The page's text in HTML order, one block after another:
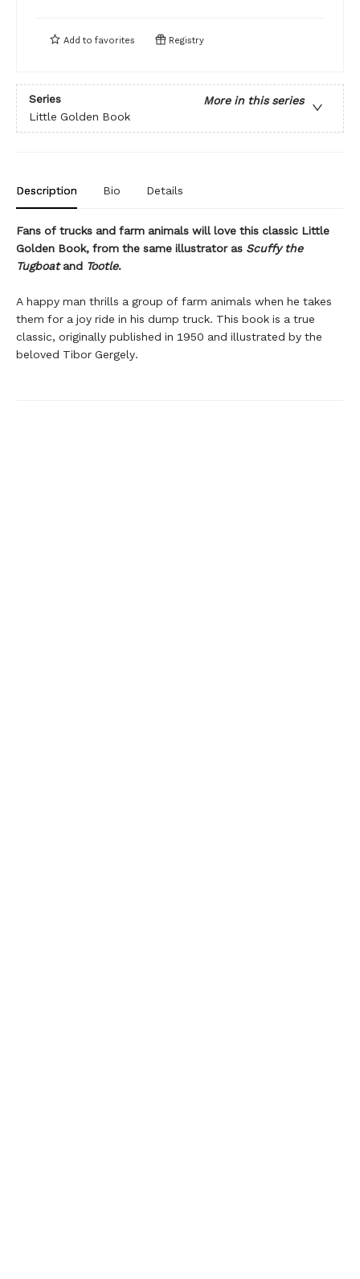
Add to favorites Registry
Series
More in this series
Little Golden Book
Description Bio Details
Fans of trucks and farm animals will love this classic Little
Golden Book, from the same illustrator as Scuffy the
Tugboatand Tootle.
A happy man thrills a group of farm animals when he takes
them for a joy ride in his dump truck. This book is a true
classic, originally published in 1950 and illustrated by the
beloved Tibor Gergely.